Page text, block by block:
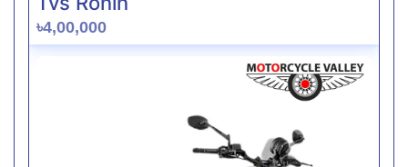
৳4,00,000